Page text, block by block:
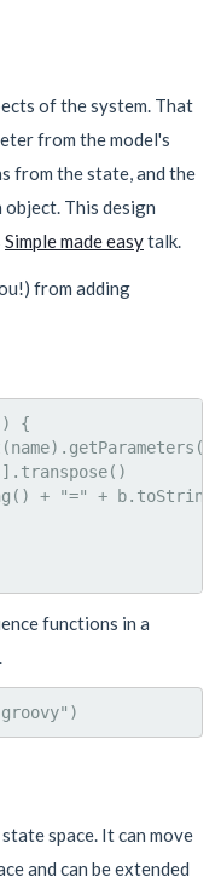
of the system. That
from the model's
from the state, and the
This design
Simple made easytalk.
from adding
{
+ "=" +
functions in a
space. It can move
and can be extended